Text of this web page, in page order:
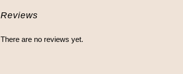
Reviews
There are no reviews yet.